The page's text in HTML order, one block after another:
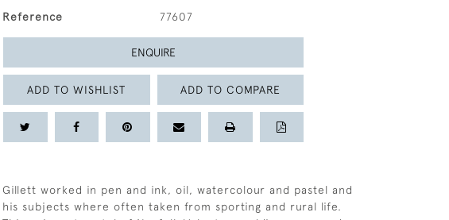
Reference 77607
ENQUIRE
ADD TO WISHLIST ADD TO COMPARE
Gillett worked in pen and ink, oil, watercolour and pastel and
his subjects where often taken from sporting and rural life.